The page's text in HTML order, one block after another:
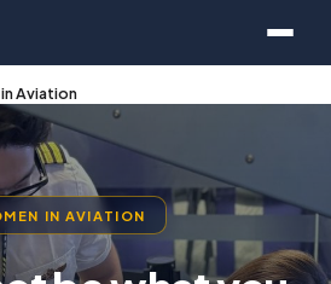
Aviation
IN AVIATION